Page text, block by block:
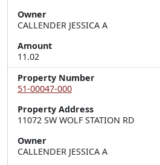
Owner
CALLENDER JESSICA A
Amount
11.02
Property Number
51-00047-000
Property Address
11072 SW WOLF STATION RD
Owner
CALLENDER JESSICA A